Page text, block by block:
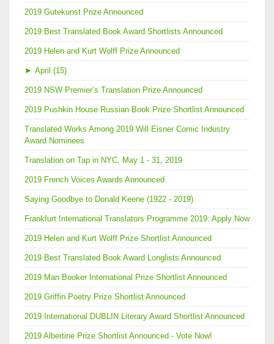
2019 Gutekunst Prize Announced
2019 Best Translated Book Award Shortlists Announced
2019 Helen and Kurt Wolff Prize Announced
► April (15)
2019 NSW Premier’s Translation Prize Announced
2019 Pushkin House Russian Book Prize Shortlist Announced
Translated Works Among 2019 Will Eisner Comic Industry
Award Nominees
Translation on Tap in NYC, May 1 - 31, 2019
2019 French Voices Awards Announced
Saying Goodbye to Donald Keene (1922 - 2019)
Frankfurt International Translators Programme 2019: Apply Now
2019 Helen and Kurt Wolff Prize Shortlist Announced
2019 Best Translated Book Award Longlists Announced
2019 Man Booker International Prize Shortlist Announced
2019 Griffin Poetry Prize Shortlist Announced
2019 International DUBLIN Literary Award Shortlist Announced
2019 Albertine Prize Shortlist Announced - Vote Now!